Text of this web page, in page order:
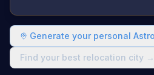
Generate your personal
Find your best relocation city →